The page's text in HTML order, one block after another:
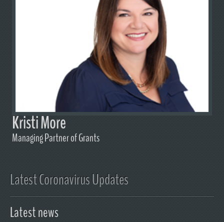
Kristi More
Managing Partner of Grants
Latest Coronavirus Updates
Latest news